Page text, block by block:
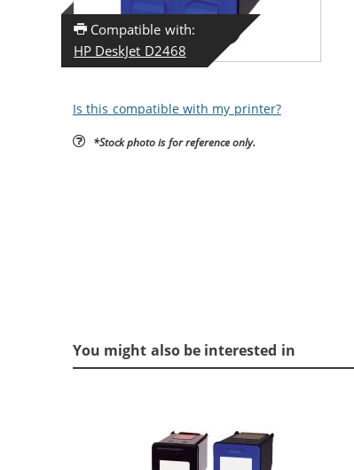
Compatible with:
HP DeskJet D2468
Is this compatible with my printer?
*Stock photo is for reference only.
You might also be interested in